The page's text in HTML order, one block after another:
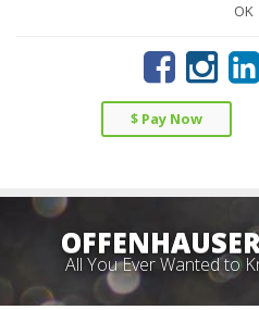
OK
$ Pay Now
All You Ever Wanted to